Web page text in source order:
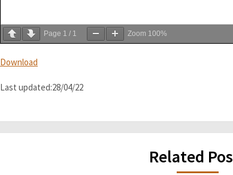
Page 1 / 1 Zoom 100%
Download
Last updated:28/04/22
Related